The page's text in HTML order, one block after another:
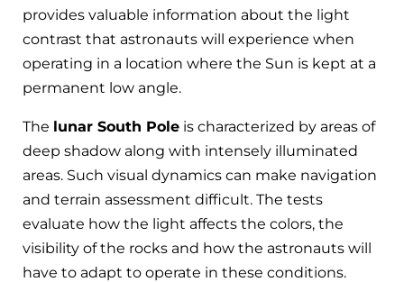
provides valuable information about the light
contrast that astronauts will experience when
operating in a location where the Sun is kept at a
permanent low angle.
The lunar South Pole is characterized by areas of
deep shadow along with intensely illuminated
areas. Such visual dynamics can make navigation
and terrain assessment difficult. The tests
evaluate how the light affects the colors, the
visibility of the rocks and how the astronauts will
have to adapt to operate in these conditions.